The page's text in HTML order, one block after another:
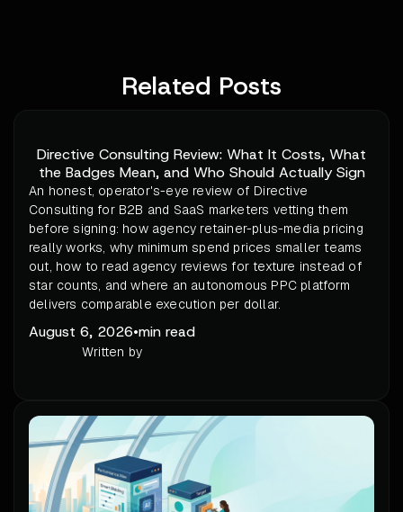
Related Posts
Directive Consulting Review: What It Costs, What
the Badges Mean, and Who Should Actually Sign
An honest, operator's-eye review of Directive
Consulting for B2B and SaaS marketers vetting them
before signing: how agency retainer-plus-media pricing
really works, why minimum spend prices smaller teams
out, how to read agency reviews for texture instead of
star counts, and where an autonomous PPC platform
delivers comparable execution per dollar.
August 6, 2026•min read
Written by